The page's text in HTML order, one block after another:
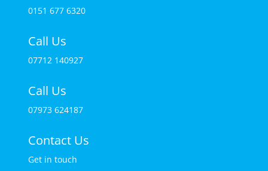
0151 677 6320
Call Us
07712 140927
Call Us
07973 624187
Contact Us
Get in touch